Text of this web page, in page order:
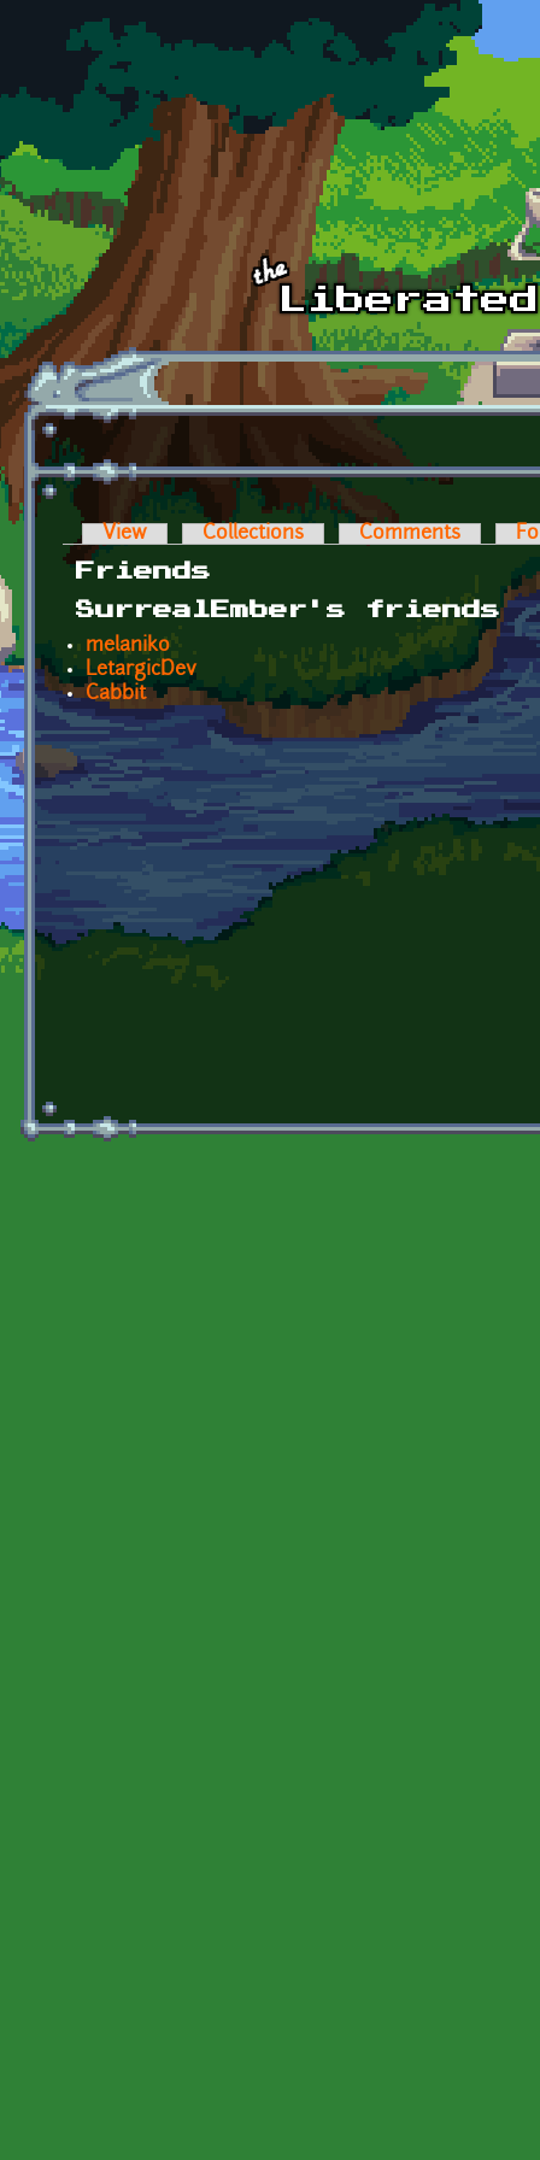
Skip to main content
Primary tabs
View Collections Comments
Friends
SurrealEmber's friends
melaniko
LetargicDev
Cabbit